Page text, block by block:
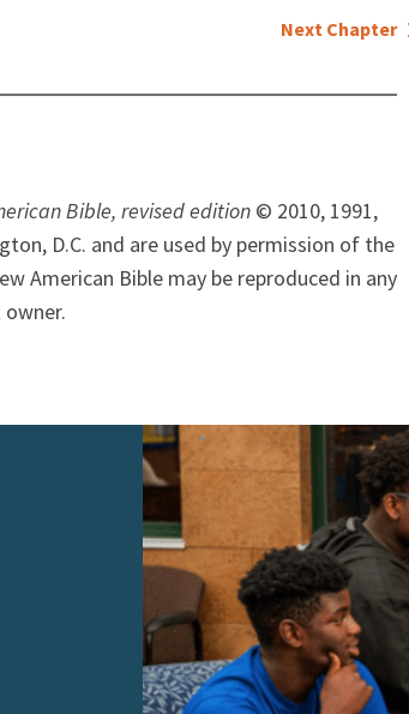
Next Chapter
Bible, revised edition © 2010, 1991,
D.C. and are used by permission of the
American Bible may be reproduced in any